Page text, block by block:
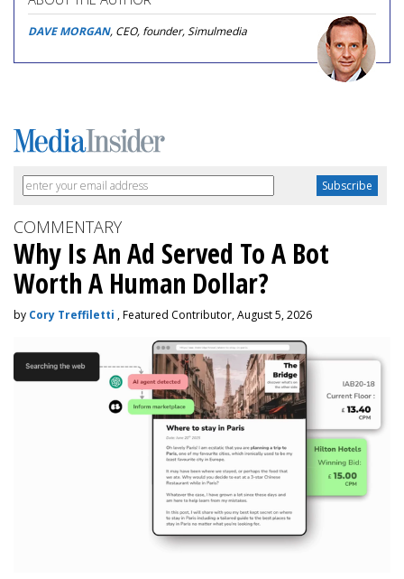
DAVE MORGAN, CEO, founder, Simulmedia
COMMENTARY
Why Is An Ad Served To A Bot
Worth A Human Dollar?
by Cory Treffiletti , Featured Contributor, August 5, 2026